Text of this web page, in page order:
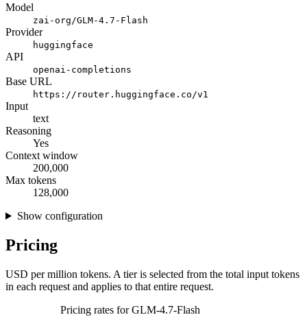
Model
zai-org/GLM-4.7-Flash
Provider
huggingface
API
openai-completions
Base URL
https://router.huggingface.co/v1
Input
text
Reasoning
Yes
Context window
200,000
Max tokens
128,000
Show configuration
Pricing
USD per million tokens. A tier is selected from the total input tokens
in each request and applies to that entire request.
Pricing rates for GLM-4.7-Flash